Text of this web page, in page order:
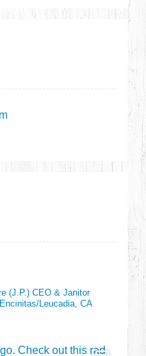
(J.P.)CEO & Janitor
Encinitas/Leucadia, CA